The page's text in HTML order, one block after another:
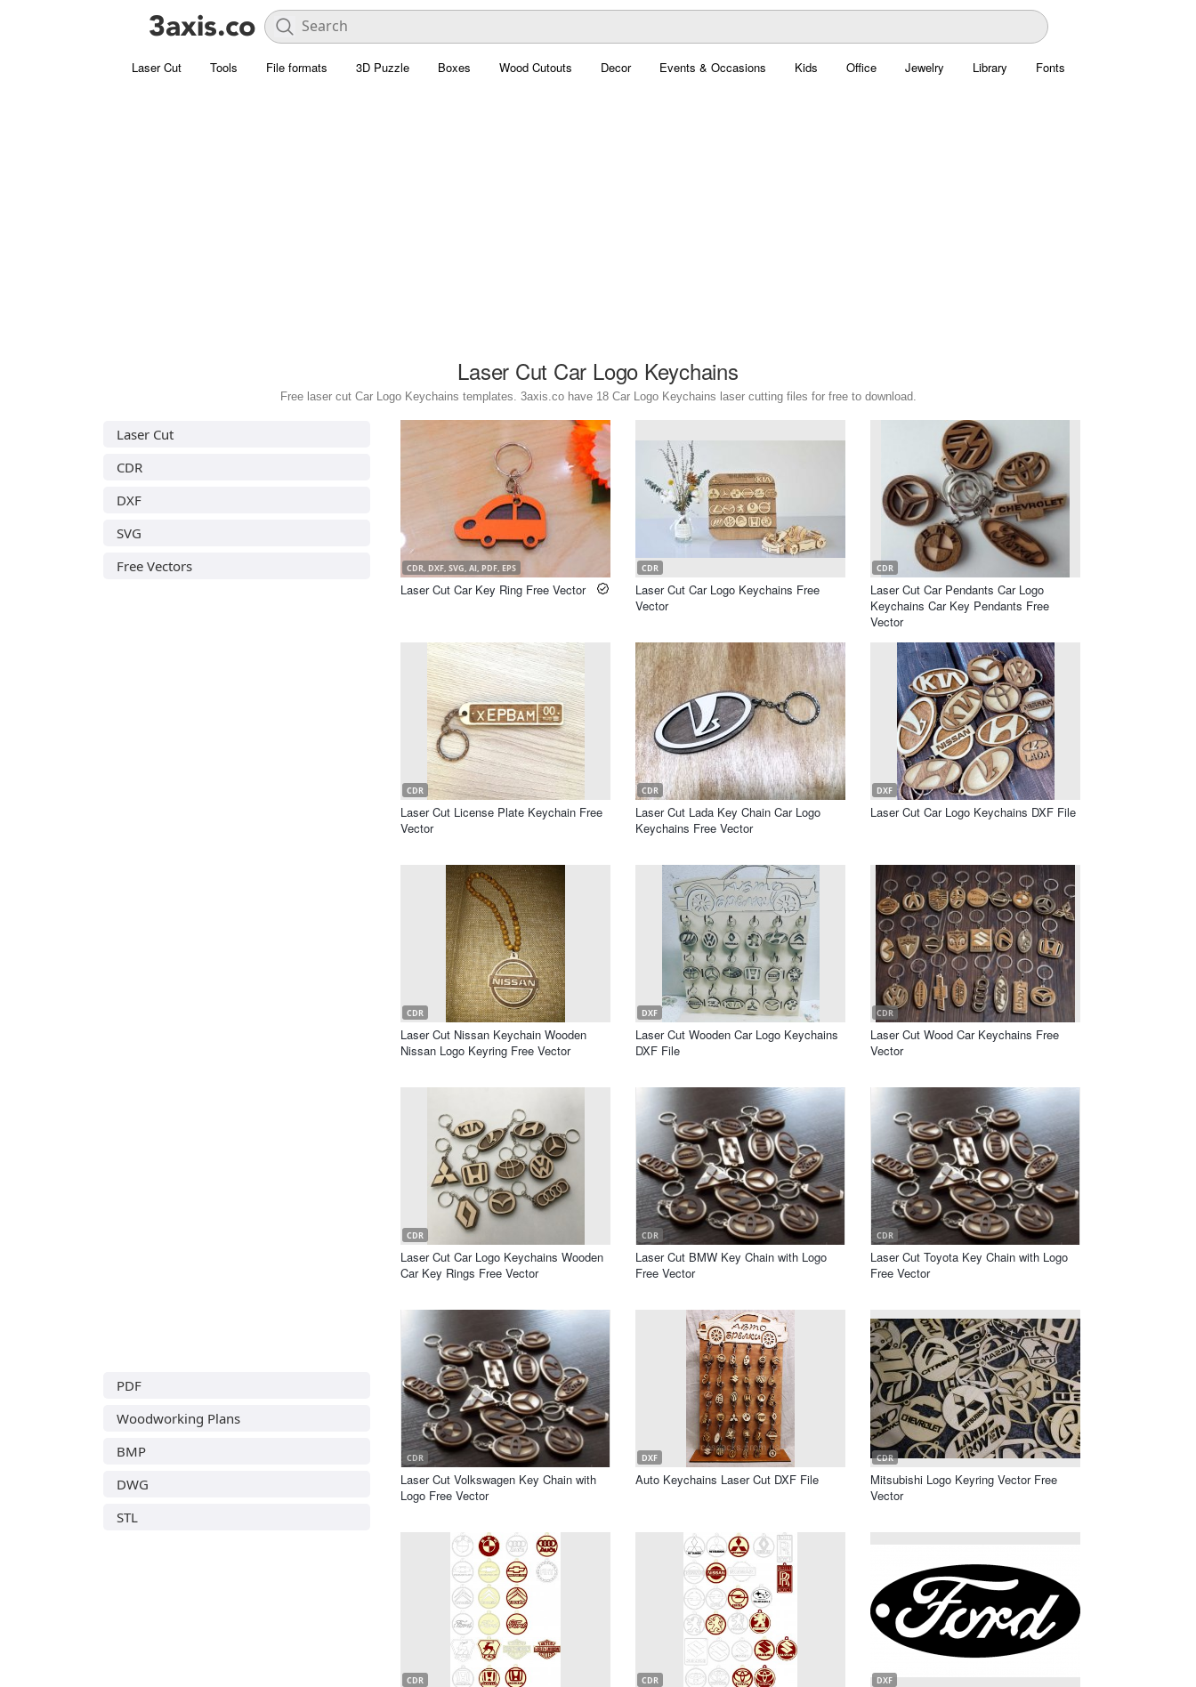
Laser Cut Tools File formats 3D Puzzle Boxes Wood Cutouts Decor Events & Occasions Kids Office Jewelry Library Fonts
Laser Cut Car Logo Keychains
Free laser cut Car Logo Keychains templates. 3axis.co have 18 Car Logo Keychains laser cutting files for free to download.
Laser Cut
CDR
DXF
SVG
Free Vectors
PDF
Woodworking Plans
BMP
DWG
STL
CDR, DXF, SVG, AI, PDF, EPS
Laser Cut Car Key Ring Free Vector
CDR
Laser Cut Car Logo Keychains Free
Vector
CDR
Laser Cut Car Pendants Car Logo
Keychains Car Key Pendants Free
Vector
CDR
Laser Cut License Plate Keychain Free
Vector
CDR
Laser Cut Lada Key Chain Car Logo
Keychains Free Vector
DXF
Laser Cut Car Logo Keychains DXF File
CDR
Laser Cut Nissan Keychain Wooden
Nissan Logo Keyring Free Vector
DXF
Laser Cut Wooden Car Logo Keychains
DXF File
CDR
Laser Cut Wood Car Keychains Free
Vector
CDR
Laser Cut Car Logo Keychains Wooden
Car Key Rings Free Vector
CDR
Laser Cut BMW Key Chain with Logo
Free Vector
CDR
Laser Cut Toyota Key Chain with Logo
Free Vector
CDR
Laser Cut Volkswagen Key Chain with
Logo Free Vector
DXF
Auto Keychains Laser Cut DXF File
CDR
Mitsubishi Logo Keyring Vector Free
Vector
CDR CDR DXF